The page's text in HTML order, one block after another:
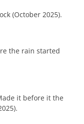
(October 2025).
the rain started
it before it the